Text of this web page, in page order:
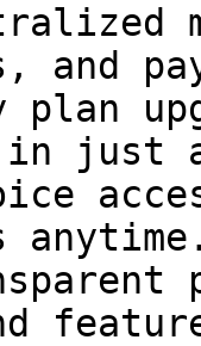
and
plan
in just
anytime.